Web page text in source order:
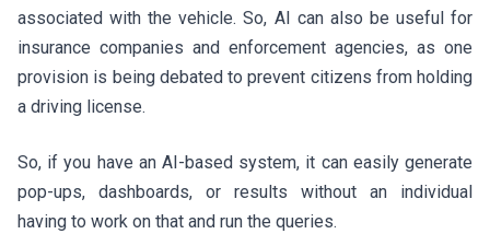
associated with the vehicle. So, AI can also be useful for
insurance companies and enforcement agencies, as one
provision is being debated to prevent citizens from holding
a driving license.
So, if you have an AI-based system, it can easily generate
pop-ups, dashboards, or results without an individual
having to work on that and run the queries.